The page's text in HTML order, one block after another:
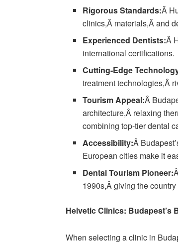
Rigorous Standards:Â
clinics,Â materials,Â and
Experienced Dentists:Â
international certifications.
Cutting-Edge
treatment technologies,Â
Tourism Appeal:Â
architecture,Â relaxing
combining top-tier dental
Accessibility:Â
European cities make it
Dental Tourism Pioneer:
1990s,Â giving the
Helvetic Clinics: Budapest’s
When selecting a clinic in